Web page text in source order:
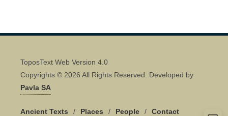
ToposText Web Version 4.0
Copyrights © 2026 All Rights Reserved. Developed by
Pavla SA
Ancient Texts / Places / People / Contact